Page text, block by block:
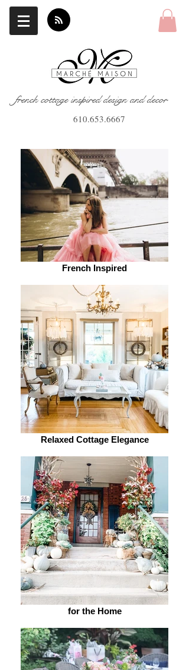
french cottage inspired design and decor
610.653.6667
French Inspired
Relaxed Cottage Elegance
for the Home